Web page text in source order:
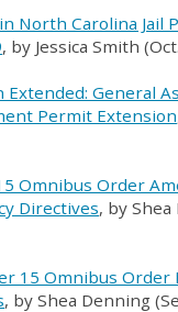
North Carolina Jail
, by Jessica Smith
Extended: General
Permit Extension
Omnibus Order
Directives, by
15 Omnibus Order
, by Shea Denning